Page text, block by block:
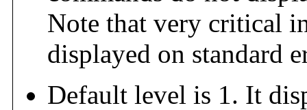
Note that very critical
displayed on standard
Default level is 1. It